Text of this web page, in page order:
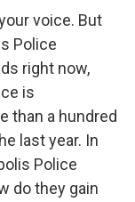
voice. But
Police
right now,
is
than a hundred
last year. In
Police
do they gain